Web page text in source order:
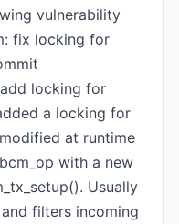
vulnerability
fix locking for
locking for
a locking for
at runtime
with a new
Usually
and filters incoming